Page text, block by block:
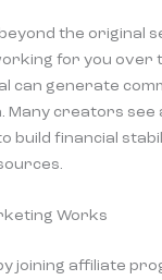
the original
for you over
can generate
Many creators
build financial
Works
joining affiliate